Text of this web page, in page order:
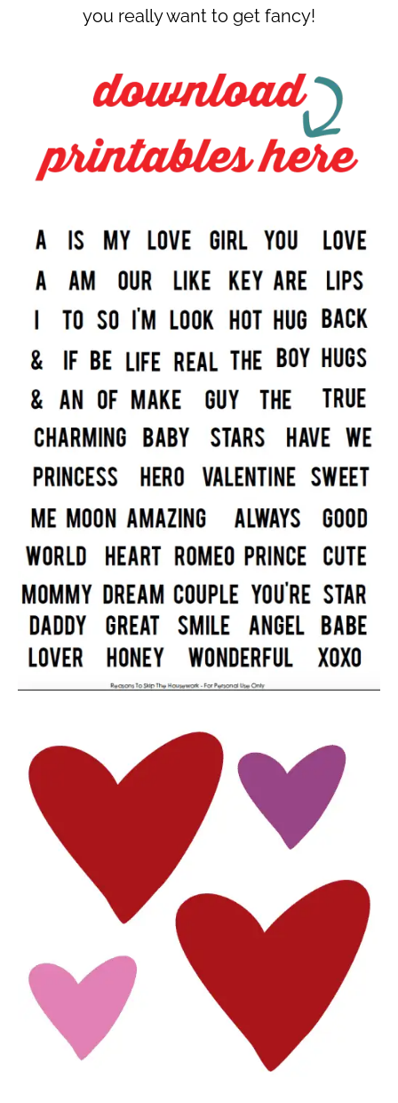
you really want to get fancy!